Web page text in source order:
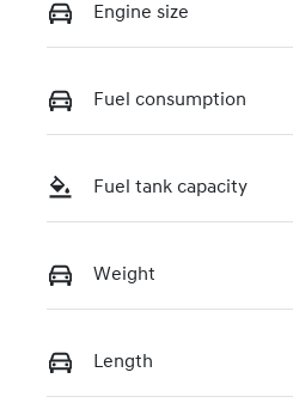
Engine size
Fuel consumption
Fuel tank capacity
Weight
Length